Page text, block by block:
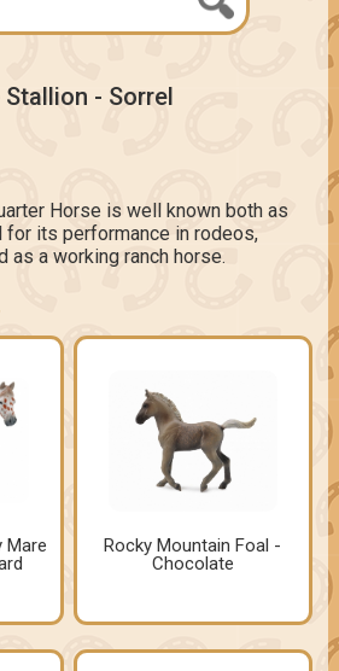
- Sorrel
Horse is well known both as
for its performance in rodeos,
as a working ranch horse.
Mare
Rocky Mountain Foal -
Chocolate